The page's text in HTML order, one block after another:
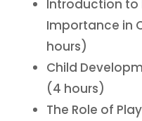
Introduction to
Importance in
hours)
Child
(4 hours)
The Role of